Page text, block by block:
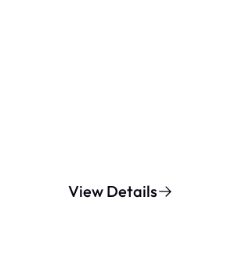
View Details